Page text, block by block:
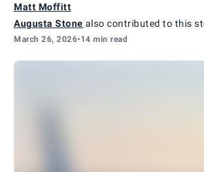
Matt Moffitt
Augusta Stone also contributed to this
March 26, 2026•14 min read